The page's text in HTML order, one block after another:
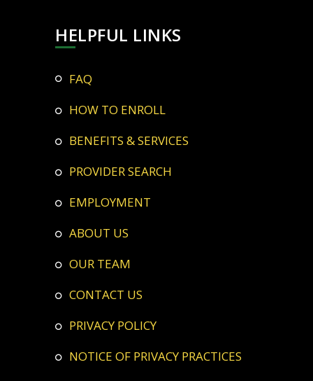
HELPFUL LINKS
FAQ
HOW TO ENROLL
BENEFITS & SERVICES
PROVIDER SEARCH
EMPLOYMENT
ABOUT US
OUR TEAM
CONTACT US
PRIVACY POLICY
NOTICE OF PRIVACY PRACTICES